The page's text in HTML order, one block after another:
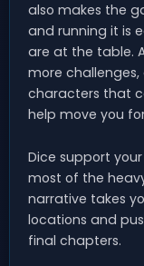
also makes the
and running it is
are at the table.
more
characters that
help move you
Dice support
most of the
narrative takes
locations and
final chapters.